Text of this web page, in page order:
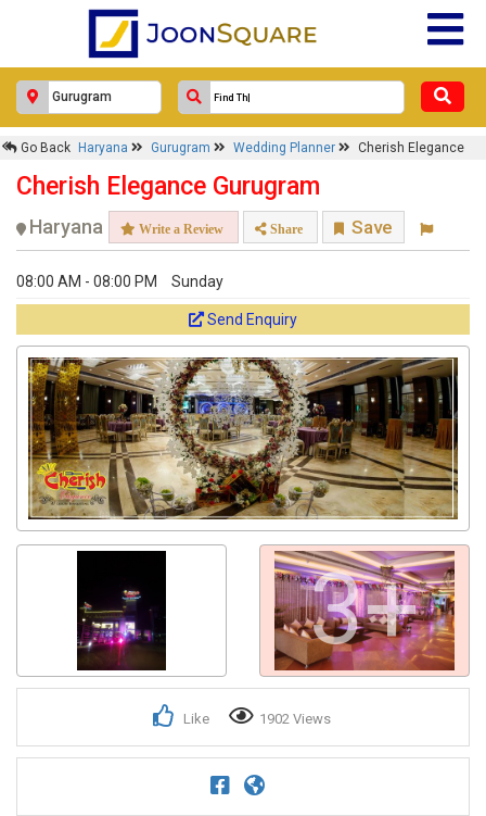
Go Back Haryana Gurugram Wedding Planner Cherish Elegance
Cherish Elegance Gurugram
Haryana Write a Review Share Save
08:00 AM - 08:00 PM Sunday
Send Enquiry
3+
Like 1902 Views